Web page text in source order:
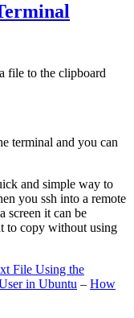
file to the clipboard
terminal and you can
and simple way to
you ssh into a remote
screen it can be
to copy without using
File Using the
in Ubuntu – How